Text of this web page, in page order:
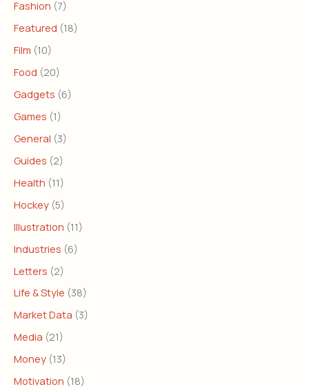
Fashion (7)
Featured (18)
Film (10)
Food (20)
Gadgets (6)
Games (1)
General (3)
Guides (2)
Health (11)
Hockey (5)
Illustration (11)
Industries (6)
Letters (2)
Life & Style (38)
Market Data (3)
Media (21)
Money (13)
Motivation (18)